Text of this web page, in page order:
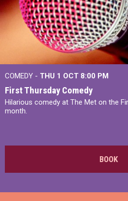
COMEDY - THU 1 OCT 8:00 PM
First Thursday Comedy
Hilarious comedy at The Met on the
month.
BOOK